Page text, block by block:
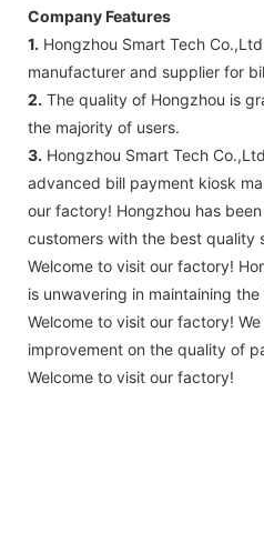
Company Features
1. Hongzhou Smart Tech
manufacturer and supplier for
2. The quality of Hongzhou is
the majority of users.
3. Hongzhou Smart Tech
advanced bill payment kiosk
our factory! Hongzhou has
customers with the best quality
Welcome to visit our factory!
is unwavering in maintaining
Welcome to visit our factory!
improvement on the quality of
Welcome to visit our factory!